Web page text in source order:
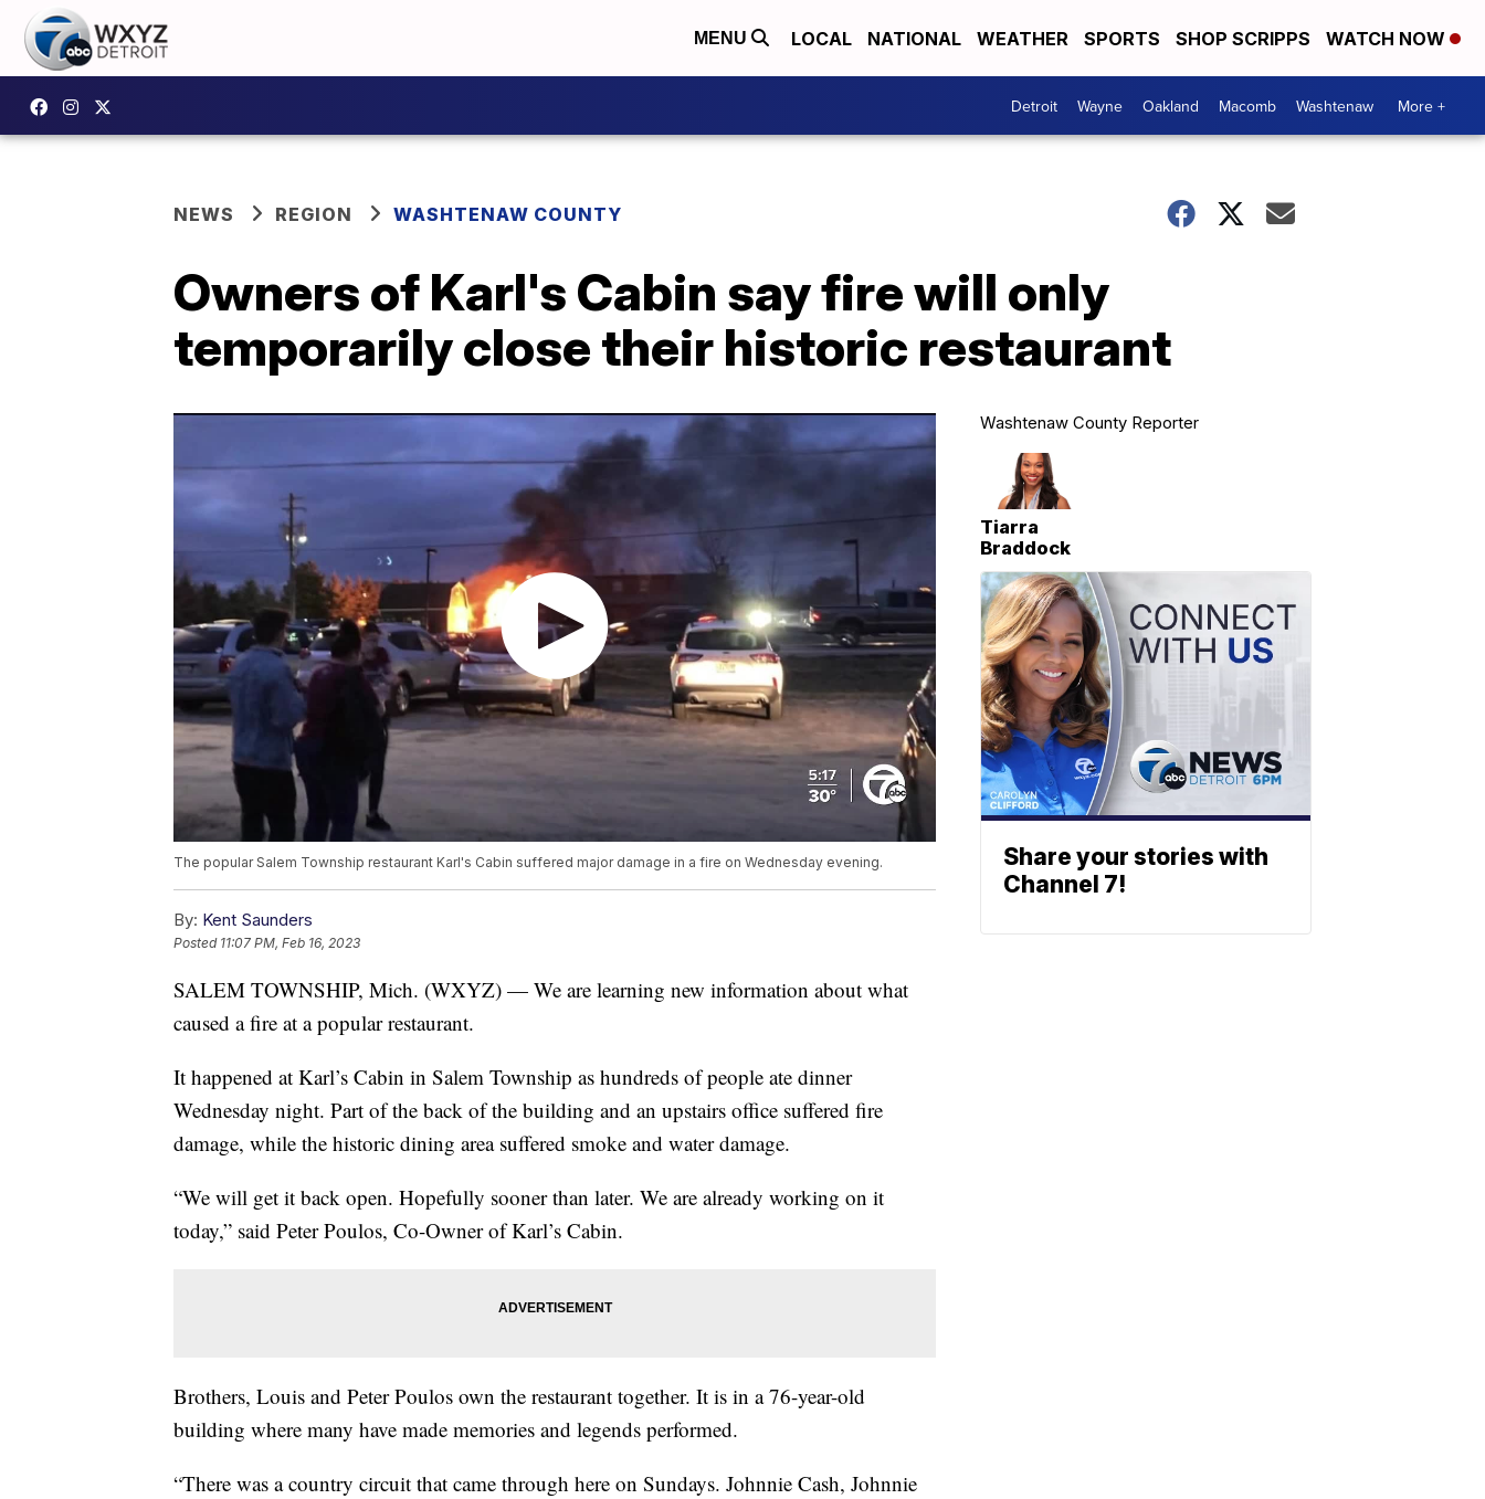
MENU LOCAL NATIONAL WEATHER SPORTS SHOP SCRIPPS WATCH NOW
Detroit Wayne Oakland Macomb Washtenaw More +
NEWS REGION WASHTENAW COUNTY
Owners of Karl's Cabin say fire will only
temporarily close their historic restaurant
The popular Salem Township restaurant Karl's Cabin suffered major damage in a fire on Wednesday evening.
By: Kent Saunders
Posted 11:07 PM, Feb 16, 2023
SALEM TOWNSHIP, Mich. (WXYZ) — We are learning new information about what
caused a fire at a popular restaurant.
It happened at Karl’s Cabin in Salem Township as hundreds of people ate dinner
Wednesday night. Part of the back of the building and an upstairs office suffered fire
damage, while the historic dining area suffered smoke and water damage.
“We will get it back open. Hopefully sooner than later. We are already working on it
today,” said Peter Poulos, Co-Owner of Karl’s Cabin.
Brothers, Louis and Peter Poulos own the restaurant together. It is in a 76-year-old
building where many have made memories and legends performed.
“There was a country circuit that came through here on Sundays. Johnnie Cash, Johnnie
Washtenaw County Reporter
Tiarra
Braddock
Share your stories with
Channel 7!